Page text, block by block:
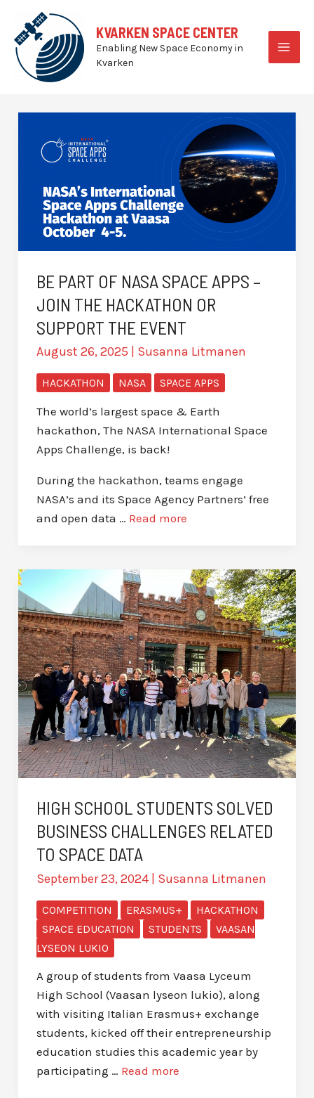
content
KVARKEN SPACE CENTER
Enabling New Space Economy in
Kvarken
BE PART OF NASA SPACE APPS –
JOIN THE HACKATHON OR
SUPPORT THE EVENT
August 26, 2025 Susanna Litmanen
HACKATHON NASA SPACE APPS
The world’s largest space & Earth
hackathon, The NASA International Space
Apps Challenge, is back!
During the hackathon, teams engage
NASA’s and its Space Agency Partners’ free
and open data … Read more
HIGH SCHOOL STUDENTS SOLVED
BUSINESS CHALLENGES RELATED
TO SPACE DATA
September 23, 2024 | Susanna Litmanen
COMPETITION ERASMUS+
HACKATHON
SPACE EDUCATION
STUDENTS
VAASAN
LYSEON LUKIO
A group of students from Vaasa Lyceum
High School (Vaasan lyseon lukio), along
with visiting Italian Erasmus+ exchange
students, kicked off their entrepreneurship
education studies this academic year by
participating … Read more